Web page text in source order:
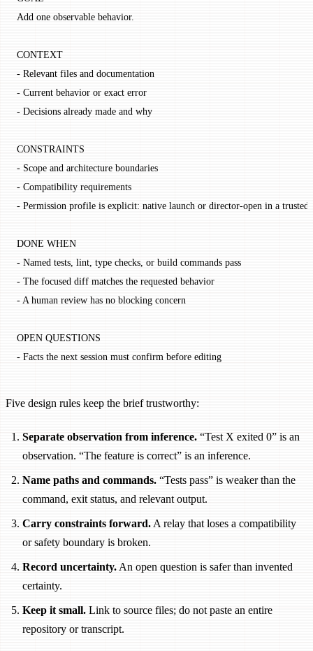
Add one observable behavior.
CONTEXT
- Relevant files and documentation
- Current behavior or exact error
- Decisions already made and why
CONSTRAINTS
- Scope and architecture boundaries
- Compatibility requirements
- Permission profile is explicit: native launch or director-open in a trusted
DONE WHEN
- Named tests, lint, type checks, or build commands pass
- The focused diff matches the requested behavior
- A human review has no blocking concern
OPEN QUESTIONS
- Facts the next session must confirm before editing
Five design rules keep the brief trustworthy:
Separate observation from inference. “Test X exited 0” is an
observation. “The feature is correct” is an inference.
Name paths and commands. “Tests pass” is weaker than the
command, exit status, and relevant output.
Carry constraints forward. A relay that loses a compatibility
or safety boundary is broken.
Record uncertainty. An open question is safer than invented
certainty.
Keep it small. Link to source files; do not paste an entire
repository or transcript.